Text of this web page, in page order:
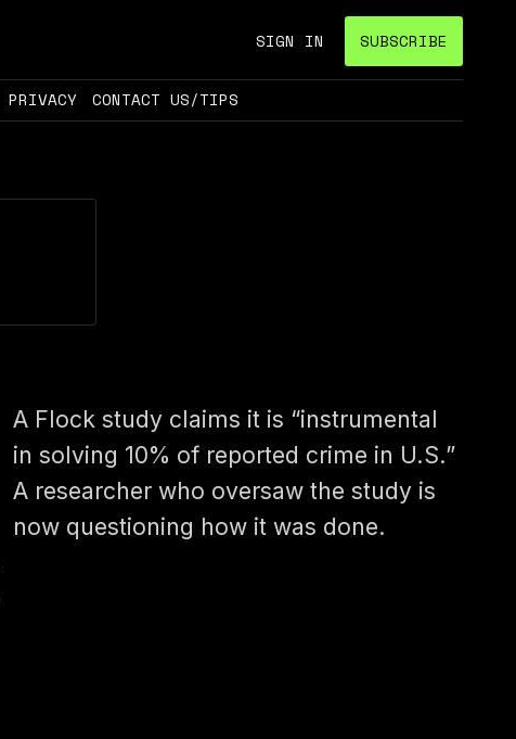
SIGN IN SUBSCRIBE
PRIVACY CONTACT US/TIPS
A Flock study claims it is “instrumental
in solving 10% of reported crime in U.S.”
A researcher who oversaw the study is
now questioning how it was done.